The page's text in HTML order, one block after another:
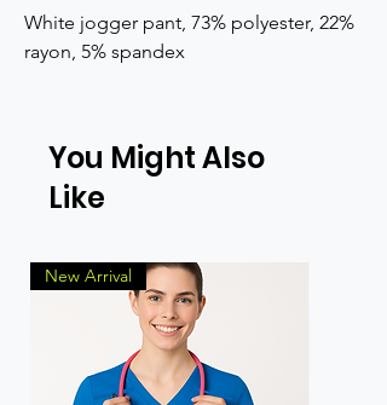
White jogger pant, 73% polyester, 22%
rayon, 5% spandex
You Might Also
Like
New Arrival